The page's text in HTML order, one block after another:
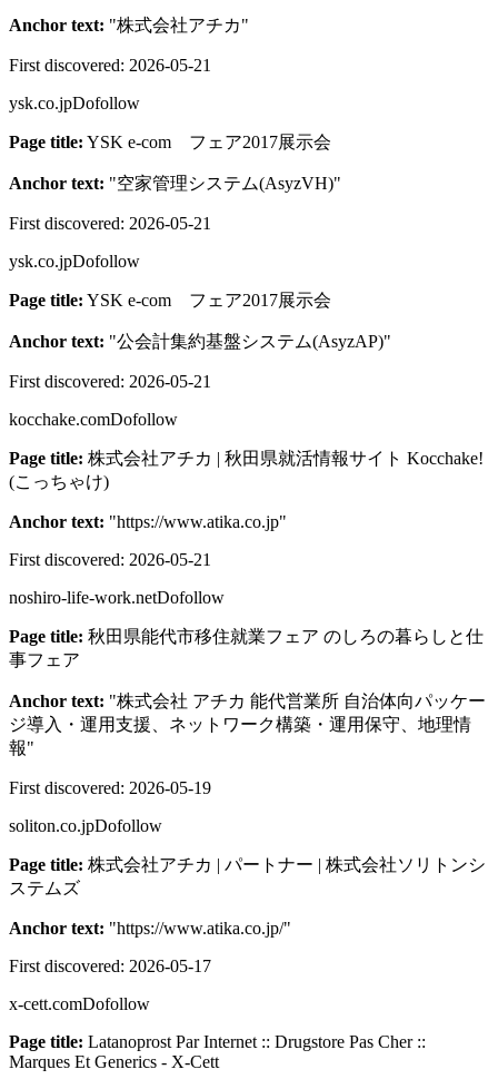
Anchor text: "株式会社アチカ"
First discovered: 2026-05-21
ysk.co.jpDofollow
Page title: YSK e-com フェア2017展示会
Anchor text: "空家管理システム(AsyzVH)"
First discovered: 2026-05-21
ysk.co.jpDofollow
Page title: YSK e-com フェア2017展示会
Anchor text: "公会計集約基盤システム(AsyzAP)"
First discovered: 2026-05-21
kocchake.comDofollow
Page title: 株式会社アチカ | 秋田県就活情報サイト Kocchake!
(こっちゃけ)
Anchor text: "https://www.atika.co.jp"
First discovered: 2026-05-21
noshiro-life-work.netDofollow
Page title: 秋田県能代市移住就業フェア のしろの暮らしと仕
事フェア
Anchor text: "株式会社 アチカ 能代営業所 自治体向パッケー
ジ導入・運用支援、ネットワーク構築・運用保守、地理情
報"
First discovered: 2026-05-19
soliton.co.jpDofollow
Page title: 株式会社アチカ | パートナー | 株式会社ソリトンシ
ステムズ
Anchor text: "https://www.atika.co.jp/"
First discovered: 2026-05-17
x-cett.comDofollow
Page title: Latanoprost Par Internet :: Drugstore Pas Cher ::
Marques Et Generics - X-Cett